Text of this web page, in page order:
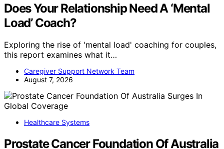
Does Your Relationship Need A ‘Mental
Load’ Coach?
Exploring the rise of 'mental load' coaching for couples,
this report examines what it…
Caregiver Support Network Team
August 7, 2026
Healthcare Systems
Prostate Cancer Foundation Of Australia